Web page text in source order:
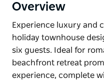
Overview
Experience luxury and
holiday townhouse
six guests. Ideal for
beachfront retreat
experience, complete